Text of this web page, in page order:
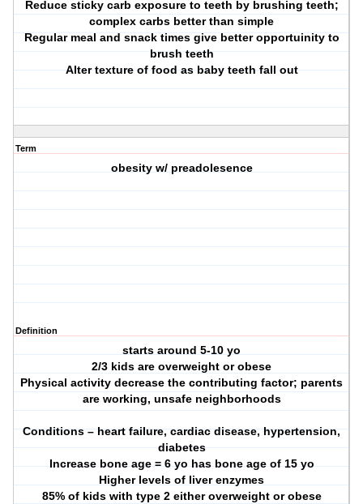
Reduce sticky carb exposure to teeth by brushing teeth;
complex carbs better than simple
Regular meal and snack times give better opportuinity to
brush teeth
Alter texture of food as baby teeth fall out
Term
obesity w/ preadolesence
Definition
starts around 5-10 yo
2/3 kids are overweight or obese
Physical activity decrease the contributing factor; parents
are working, unsafe neighborhoods
Conditions – heart failure, cardiac disease, hypertension,
diabetes
Increase bone age = 6 yo has bone age of 15 yo
Higher levels of liver enzymes
85% of kids with type 2 either overweight or obese